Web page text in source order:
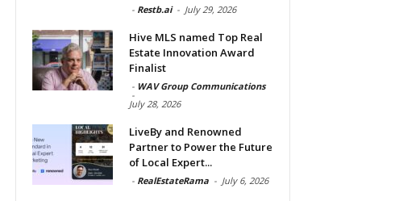
- Restb.ai - July 29, 2026
Hive MLS named Top Real
Estate Innovation Award
Finalist
- WAV Group Communications
-
July 28, 2026
LiveBy and Renowned
Partner to Power the Future
of Local Expert...
- RealEstateRama - July 6, 2026